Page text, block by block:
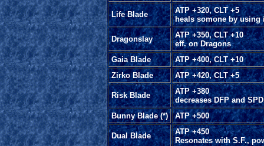
Life Blade
ATP +320, CLT +5
heals somone by using
Dragonslay
ATP +350, CLT +10
eff. on Dragons
Gaia Blade
ATP +400, CLT +10
Zirko Blade
ATP +420, CLT +5
Risk Blade
ATP +380
decreases DFP and SPD
Bunny Blade (*)
ATP +500
Dual Blade
ATP +450
Resonates with S.F.,